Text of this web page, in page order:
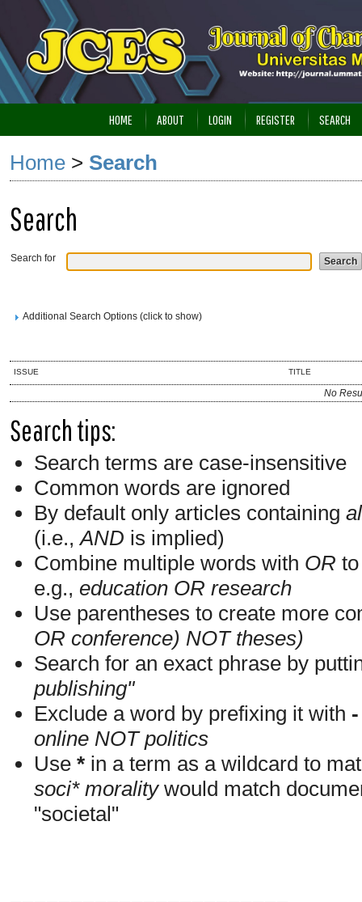
HOME ABOUT LOGIN REGISTER SEARCH
Home > Search
Search
Search for
Additional Search Options (click to show)
ISSUE TITLE
No
Search tips:
Search terms are case-insensitive
Common words are ignored
By default only articles containing
(i.e.,AND is implied)
Combine multiple words with OR
e.g., education OR research
Use parentheses to create more
OR conference) NOT theses)
Search for an exact phrase by
publishing"
Exclude a word by prefixing it with -
online NOT politics
Use * in a term as a wildcard to
soci* moralitywould match
"societal"